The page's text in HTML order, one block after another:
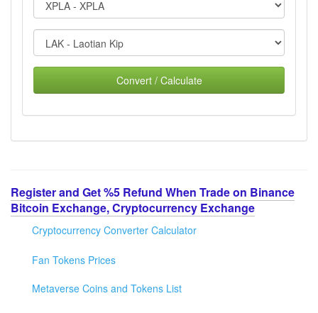
Convert / Calculate
Register and Get %5 Refund When Trade on Binance
Bitcoin Exchange, Cryptocurrency Exchange
Cryptocurrency Converter Calculator
Fan Tokens Prices
Metaverse Coins and Tokens List